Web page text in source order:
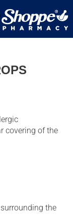
covering of the
the